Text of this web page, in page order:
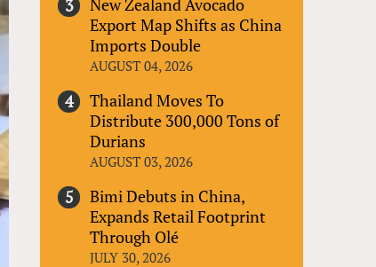
New Zealand Avocado
Export Map Shifts as China
Imports Double
AUGUST 04, 2026
Thailand Moves To
Distribute 300,000 Tons of
Durians
AUGUST 03, 2026
Bimi Debuts in China,
Expands Retail Footprint
Through Olé
JULY 30, 2026